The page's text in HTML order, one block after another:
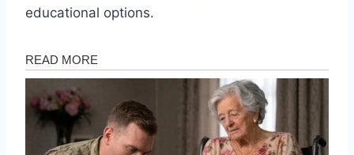
educational options.